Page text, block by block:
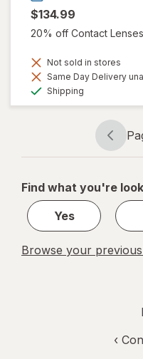
$134.99
20% off Contact
Not sold in stores
Same Day Delivery
Shipping
1
1
Find what you're
Yes
Browse your
‹